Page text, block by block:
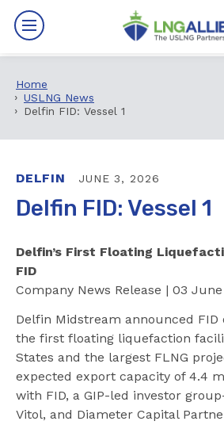
By The Numbers
Benefits
News
Issues
Resources
Events
About
Home
USLNG News
Delfin FID: Vessel 1
DELFIN JUNE 3, 2026
Delfin FID: Vessel 1
Delfin’s First Floating
FID
Company News Release | 03
Delfin Midstream announced FID
the first floating liquefaction
States and the largest FLNG
expected export capacity of 4.4
with FID, a GIP-led investor
Vitol, and Diameter Capital